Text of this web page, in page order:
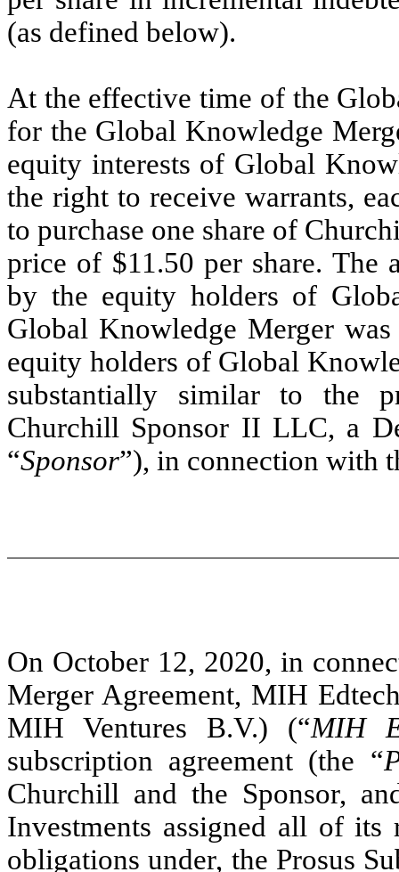
(as defined below).
At the effective time of the
for the Global Knowledge
equity interests of Global
the right to receive warrants,
to purchase one share of
price of $11.50 per share. The
by the equity holders of
Global Knowledge Merger
equity holders of Global
substantially similar to the
Churchill Sponsor II LLC, a
“Sponsor”), in connection with
On October 12, 2020, in
Merger Agreement, MIH
MIH Ventures B.V.) (“MIH
subscription agreement (the “
Churchill and the Sponsor,
Investments assigned all of
obligations under, the Prosus